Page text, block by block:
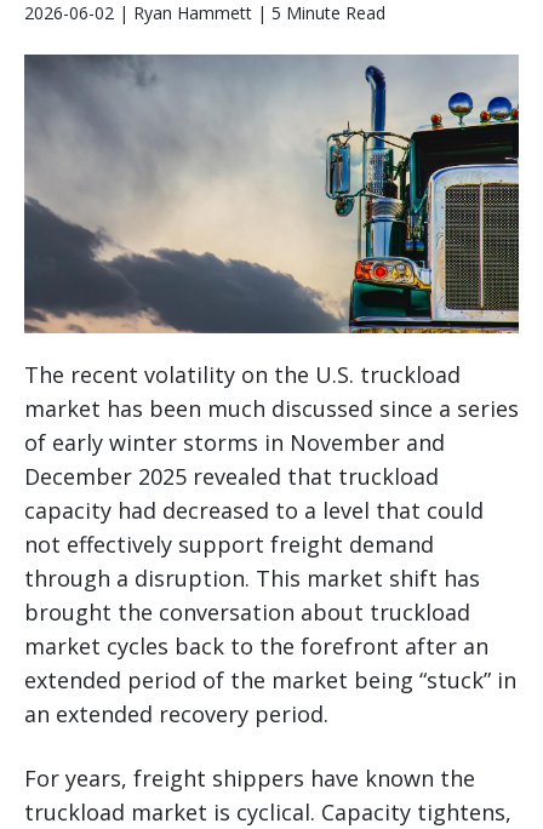
2026-06-02 | Ryan Hammett | 5 Minute Read
The recent volatility on the U.S. truckload
market has been much discussed since a series
of early winter storms in November and
December 2025 revealed that truckload
capacity had decreased to a level that could
not effectively support freight demand
through a disruption. This market shift has
brought the conversation about truckload
market cycles back to the forefront after an
extended period of the market being “stuck” in
an extended recovery period.
For years, freight shippers have known the
truckload market is cyclical. Capacity tightens,